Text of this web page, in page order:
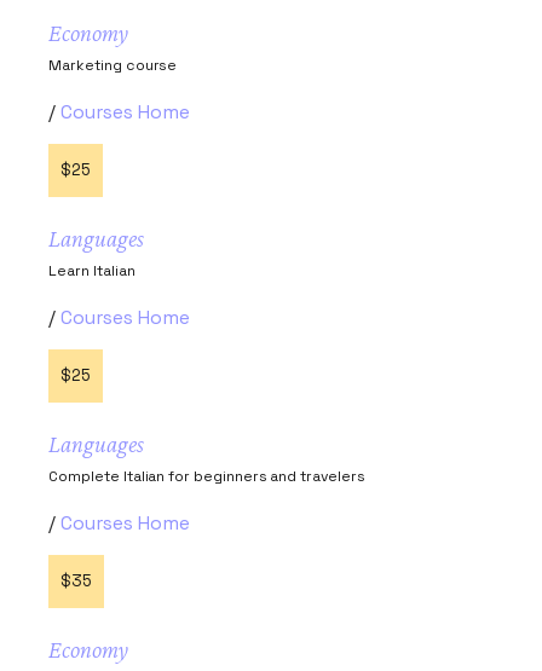
Economy
Marketing course
Courses Home
$25
Languages
Learn Italian
Courses Home
$25
Languages
Complete Italian for beginners and travelers
Courses Home
$35
Economy